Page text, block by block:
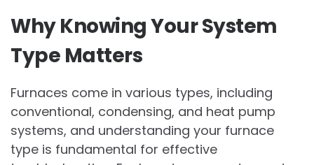
Why Knowing Your System
Type Matters
Furnaces come in various types, including
conventional, condensing, and heat pump
systems, and understanding your furnace
type is fundamental for effective